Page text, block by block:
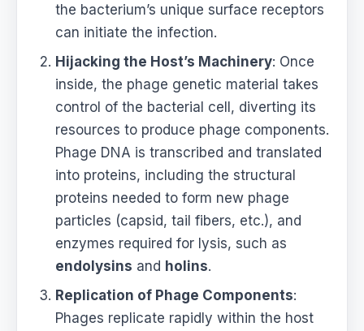
the bacterium’s unique surface receptors
can initiate the infection.
Hijacking the Host’s Machinery: Once
inside, the phage genetic material takes
control of the bacterial cell, diverting its
resources to produce phage components.
Phage DNA is transcribed and translated
into proteins, including the structural
proteins needed to form new phage
particles (capsid, tail fibers, etc.), and
enzymes required for lysis, such as
endolysins and holins.
Replication of Phage Components:
Phages replicate rapidly within the host